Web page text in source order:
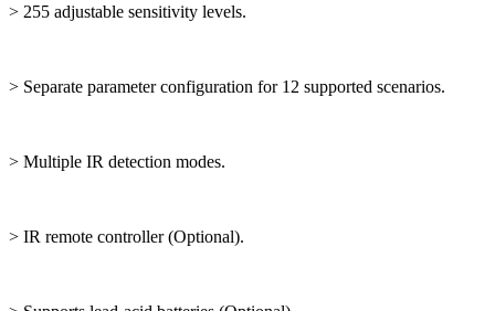
> 255 adjustable sensitivity levels.
> Separate parameter configuration for 12 supported scenarios.
> Multiple IR detection modes.
> IR remote controller (Optional).